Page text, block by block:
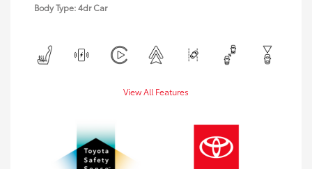
Body Type: 4dr Car
View All Features